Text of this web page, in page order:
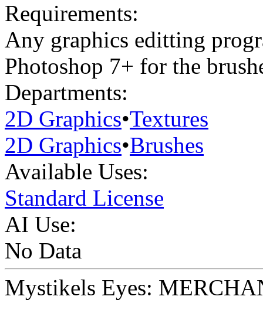
Requirements:
Any graphics editting
Photoshop 7+ for the
Departments:
2D Graphics•Textures
2D Graphics•Brushes
Available Uses:
Standard License
AI Use:
No Data
Mystikels Eyes: